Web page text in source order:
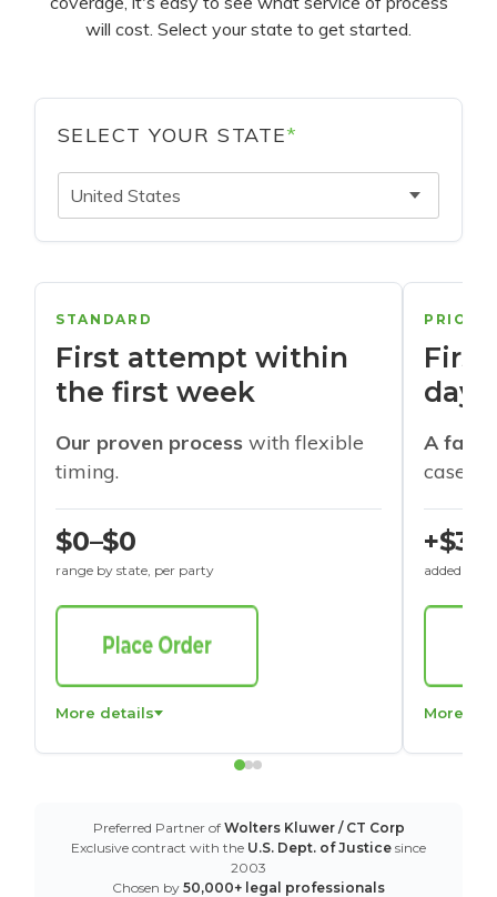
will cost. Select your state to get started.
SELECT YOUR STATE*
United States
STANDARD
First attempt within
the first week
Our proven process with flexible
timing.
$0–$0
range by state, per party
More details
days
A
cases
+$30
added to
More
Preferred Partner of Wolters Kluwer / CT Corp
Exclusive contract with the U.S. Dept. of Justice since
2003
Chosen by 50,000+ legal professionals